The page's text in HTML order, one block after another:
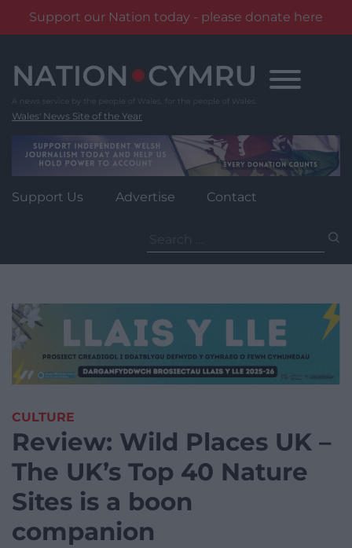
Support our Nation today - please donate here
content
Wales' News Site of the Year
Support Us Advertise Contact
for:
CULTURE
Review: Wild Places UK –
The UK’s Top 40 Nature
Sites is a boon
companion